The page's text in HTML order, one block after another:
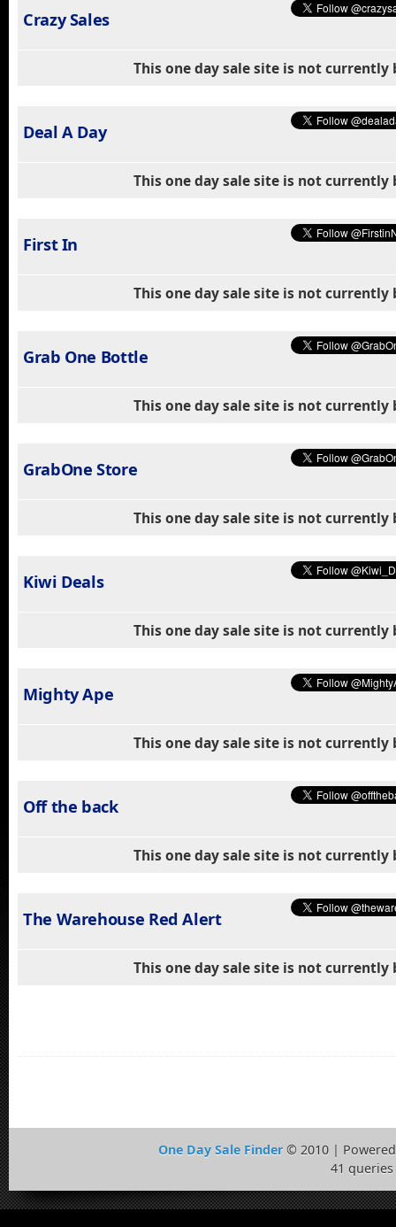
Crazy Sales
This one day sale site is not
Deal A Day
This one day sale site is not
First In
This one day sale site is not
Grab One Bottle
This one day sale site is not
GrabOne Store
This one day sale site is not
Kiwi Deals
This one day sale site is not
Mighty Ape
This one day sale site is not
Off the back
This one day sale site is not
The Warehouse Red Alert
This one day sale site is not
One Day Sale Finder© 2010 |
41 queries